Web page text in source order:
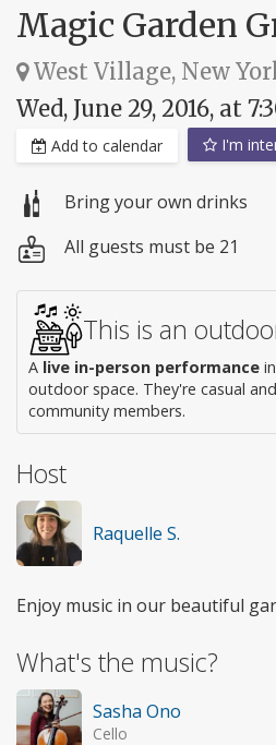
Magic Garden
West Village, New
Wed, June 29, 2016, at
Add to calendar I'm
Bring your own drinks
All guests must be 21
This is an
A live in-person performance
outdoor space. They're casual
community members.
Host
Raquelle S.
Enjoy music in our beautiful
What's the music?
Sasha Ono
Cello